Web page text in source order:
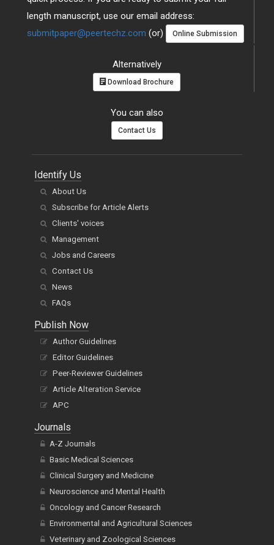
length manuscript, use our email address:
submitpaper@peertechz.com (or) Online Submission
Alternatively
Download Brochure
You can also
Contact Us
Identify Us
About Us
Subscribe for Article Alerts
Clients' voices
Management
Jobs and Careers
Contact Us
News
FAQs
Publish Now
Author Guidelines
Editor Guidelines
Peer-Reviewer Guidelines
Article Alteration Service
APC
Journals
A-Z Journals
Basic Medical Sciences
Clinical Surgery and Medicine
Neuroscience and Mental Health
Oncology and Cancer Research
Environmental and Agricultural Sciences
Veterinary and Zoological Sciences